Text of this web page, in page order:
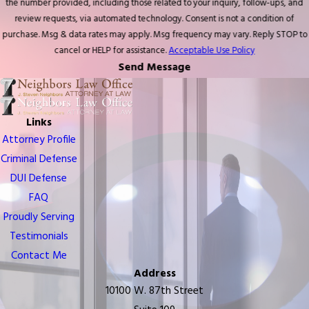
review requests, via automated technology. Consent is not a condition of
purchase. Msg & data rates may apply. Msg frequency may vary. Reply STOP to
cancel or HELP for assistance.Acceptable Use Policy
Send Message
Links
Attorney Profile
Criminal Defense
DUI Defense
FAQ
Proudly Serving
Testimonials
Contact Me
Address
10100 W. 87th Street